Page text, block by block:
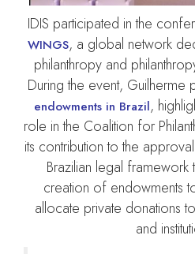
IDIS participated in the
WINGS, a global network
philanthropy and
During the event, Guilherme
endowments in Brazil,
role in the Coalition for
its contribution to the
Brazilian legal
creation of endowments
allocate private donations
and